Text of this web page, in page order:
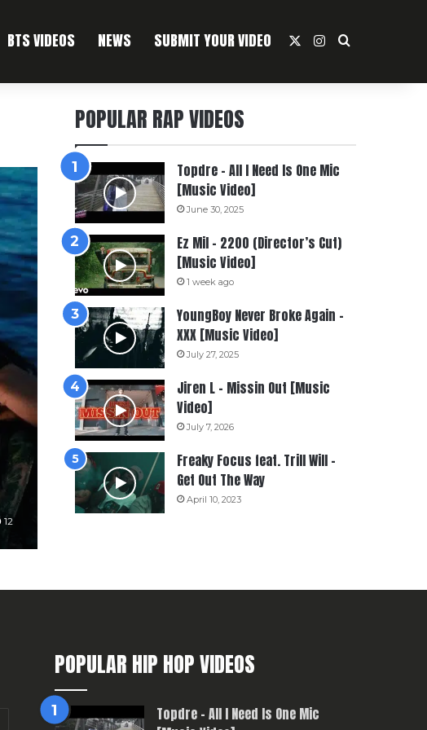
BTS VIDEOS NEWS SUBMIT YOUR VIDEO Instagram
Search For
12
POPULAR RAP VIDEOS
Topdre – All I Need Is One Mic
[Music Video]
June 30, 2025
Ez Mil – 2200 (Director’s Cut)
[Music Video]
1 week ago
YoungBoy Never Broke Again –
XXX [Music Video]
July 27, 2025
Jiren L – Missin Out [Music
Video]
July 7, 2026
Freaky Focus feat. Trill Will –
Get Out The Way
April 10, 2023
POPULAR HIP HOP VIDEOS
Topdre – All I Need Is One Mic